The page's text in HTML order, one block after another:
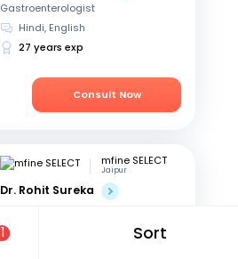
1 Sort
Gastroenterologist
Hindi, English
27 years exp
Consult Now
mfine SELECT
Jaipur
Dr. Rohit Sureka